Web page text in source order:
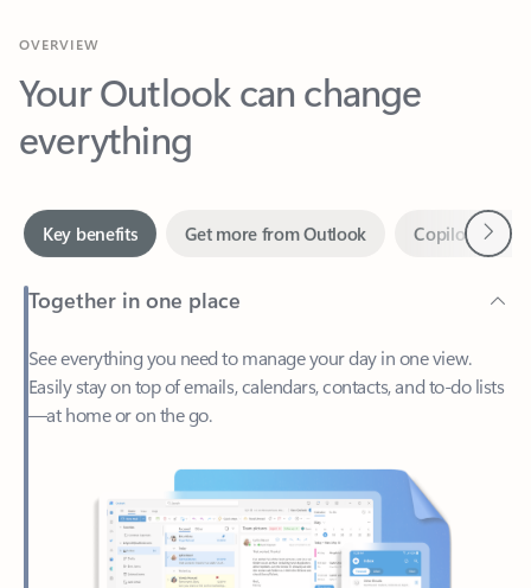
Your Outlook can change
everything
Together in one place
See everything you need to manage your day in one view.
—at home or on the go.